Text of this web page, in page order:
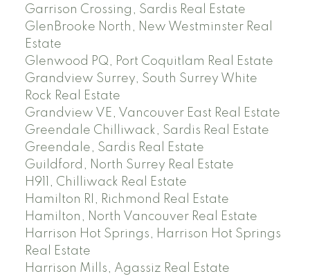
Garrison Crossing, Sardis Real Estate
GlenBrooke North, New Westminster Real
Estate
Glenwood PQ, Port Coquitlam Real Estate
Grandview Surrey, South Surrey White
Rock Real Estate
Grandview VE, Vancouver East Real Estate
Greendale Chilliwack, Sardis Real Estate
Greendale, Sardis Real Estate
Guildford, North Surrey Real Estate
H911, Chilliwack Real Estate
Hamilton RI, Richmond Real Estate
Hamilton, North Vancouver Real Estate
Harrison Hot Springs, Harrison Hot Springs
Real Estate
Harrison Mills, Agassiz Real Estate